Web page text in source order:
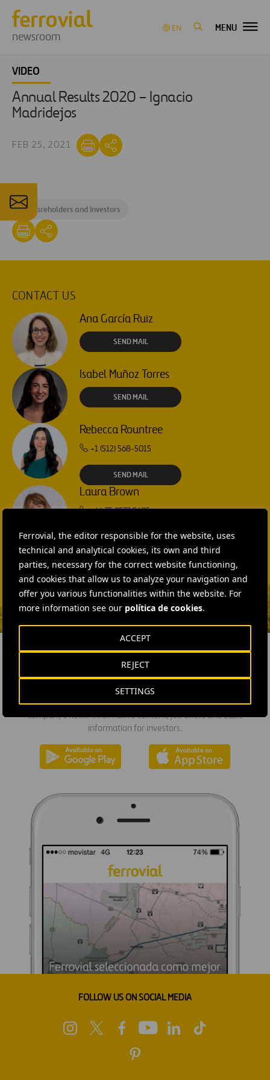
Ferrovial, the editor responsible for the website, uses
technical and analytical cookies, its own and third
parties, necessary for the correct website functioning,
and cookies that allow us to analyze your navigation and
offer you various functionalities within the website. For
more information see our política de cookies.
SETTINGS
REJECT
ACCEPT
newsroom
EN MENU
VIDEO
Annual Results 2020 – Ignacio
Madridejos
FEB 25, 2021
#Shareholders and Investors
CONTACT US
Ana García Ruiz
SEND MAIL
Isabel Muñoz Torres
SEND MAIL
Rebecca Rountree
+1 (512) 568-5015
SEND MAIL
Laura Brown
+44 75 9577 8605
SEND MAIL
Fátima Gracia De
Vargas
SEND MAIL
DOWNLOAD THE APP
Ferrovial's application provides immediate access to all the
company's news: informative content, job offers and basic
information for investors.
FOLLOW US ON SOCIAL MEDIA